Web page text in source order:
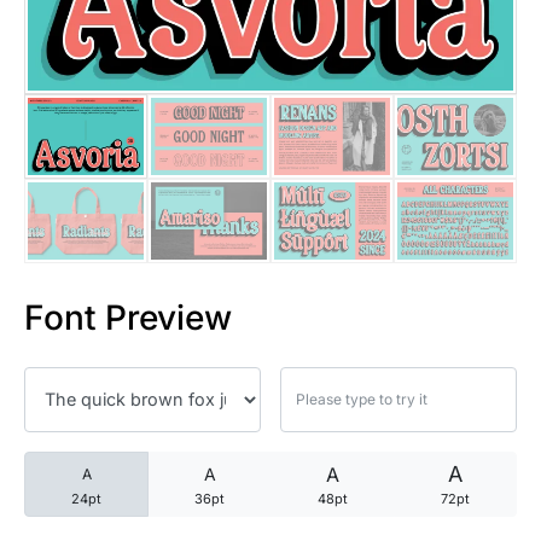
Font Preview
A
24pt
A
36pt
A
48pt
A
72pt
25 Trust Quotes About
25 Quotes About Reading
25 Princess Bride Quotes
25 Loyalty Quotes About
25 Forrest Gump Quotes
25 Robin Williams Quotes
25 David Goggins Quotes